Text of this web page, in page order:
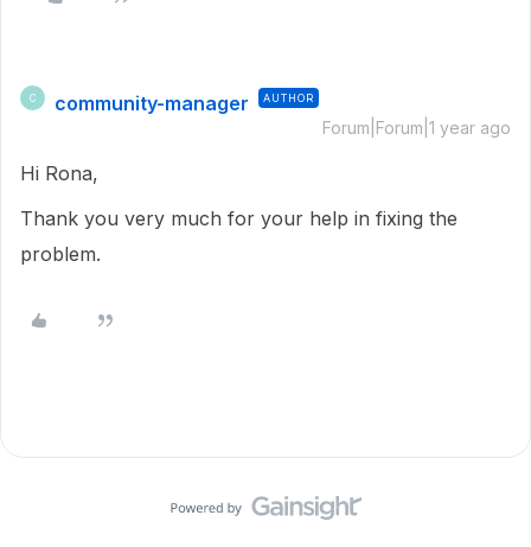
C community-manager AUTHOR
Forum|Forum|1 year ago
Hi Rona,
Thank you very much for your help in fixing the
problem.